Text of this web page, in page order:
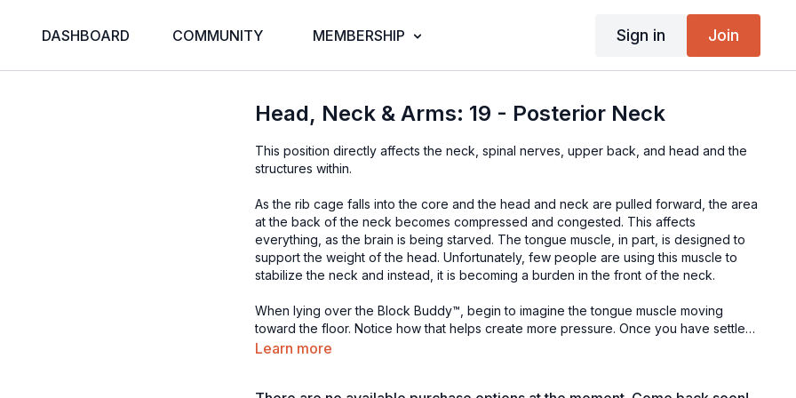
DASHBOARD COMMUNITY MEMBERSHIP Sign in Join
Head, Neck & Arms: 19 - Posterior Neck
This position directly affects the neck, spinal nerves, upper back, and head and the
structures within.
As the rib cage falls into the core and the head and neck are pulled forward, the area
at the back of the neck becomes compressed and congested. This affects
everything, as the brain is being starved. The tongue muscle, in part, is designed to
support the weight of the head. Unfortunately, few people are using this muscle to
stabilize the neck and instead, it is becoming a burden in the front of the neck.
When lying over the Block Buddy™, begin to imagine the tongue muscle moving
toward the floor. Notice how that helps create more pressure. Once you have settled
in, slowly move the head left to right, exploring for pain, exhaling fully with every
Learn more